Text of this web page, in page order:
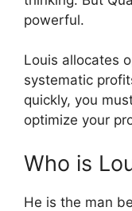
powerful.
Louis allocates
systematic
quickly, you
optimize your
Who is
He is the man